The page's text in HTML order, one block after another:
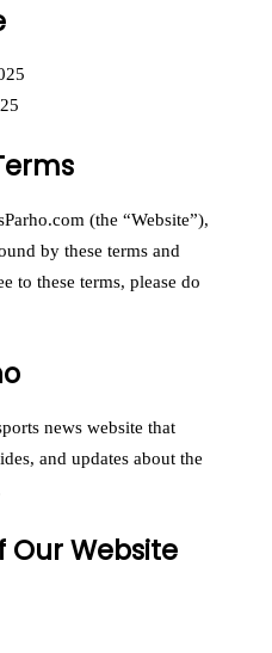
(the “Website”),
by these terms and
to these terms, please do
news website that
and updates about the
Our Website